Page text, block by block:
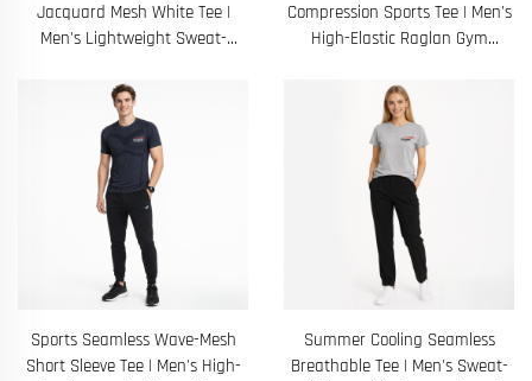
Jacquard Mesh White Tee |
Men's Lightweight Sweat-
Compression Sports Tee | Men's
High-Elastic Raglan Gym
Sports Seamless Wave-Mesh
Short Sleeve Tee | Men's High-
Summer Cooling Seamless
Breathable Tee | Men's Sweat-